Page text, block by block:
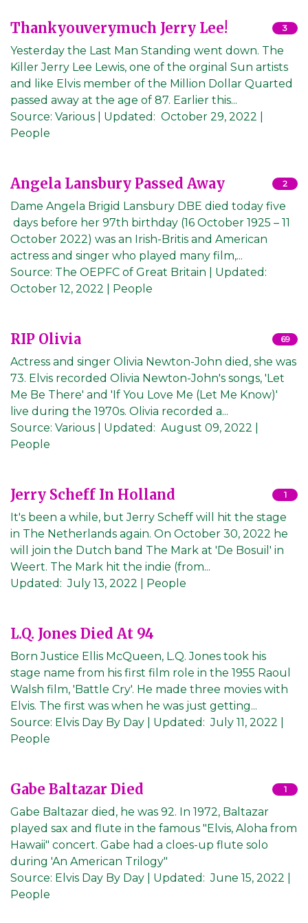
Thankyouverymuch Jerry Lee! 3
Yesterday the Last Man Standing went down. The
Killer Jerry Lee Lewis, one of the orginal Sun artists
and like Elvis member of the Million Dollar Quarted
passed away at the age of 87. Earlier this...
Source: Various Updated: October 29, 2022
People
Angela Lansbury Passed Away 2
Dame Angela Brigid Lansbury DBE died today five
days before her 97th birthday (16 October 1925 – 11
October 2022) was an Irish-Britis and American
actress and singer who played many film,...
Source: The OEPFC of Great Britain
Updated:
October 12, 2022
| People
RIP Olivia 69
Actress and singer Olivia Newton-John died, she was
73. Elvis recorded Olivia Newton-John's songs, 'Let
Me Be There' and 'If You Love Me (Let Me Know)'
live during the 1970s. Olivia recorded a...
Source: Various Updated: August 09, 2022
People
Jerry Scheff In Holland 1
It's been a while, but Jerry Scheff will hit the stage
in The Netherlands again. On October 30, 2022 he
will join the Dutch band The Mark at 'De Bosuil' in
Weert. The Mark hit the indie (from...
Updated: July 13, 2022 | People
L.Q. Jones Died At 94
Born Justice Ellis McQueen, L.Q. Jones took his
stage name from his first film role in the 1955 Raoul
Walsh film, 'Battle Cry'. He made three movies with
Elvis. The first was when he was just getting...
Source: Elvis Day By Day Updated: July 11, 2022
People
Gabe Baltazar Died 1
Gabe Baltazar died, he was 92. In 1972, Baltazar
played sax and flute in the famous "Elvis, Aloha from
Hawaii" concert. Gabe had a cloes-up flute solo
during 'An American Trilogy"
Source: Elvis Day By Day Updated: June 15, 2022
People